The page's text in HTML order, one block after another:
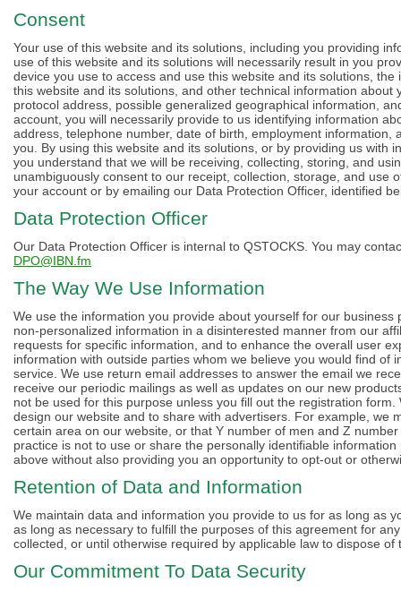
Consent
Your use of this website and its solutions, including you providing
use of this website and its solutions will necessarily result in you
device you use to access and use this website and its solutions,
this website and its solutions, and other technical information
protocol address, possible generalized geographical information,
account, you will necessarily provide to us identifying information
address, telephone number, date of birth, employment
you. By using this website and its solutions, or by providing us
you understand that we will be receiving, collecting, storing, and
unambiguously consent to our receipt, collection, storage, and use
your account or by emailing our Data Protection Officer, identified
Data Protection Officer
Our Data Protection Officer is internal to QSTOCKS. You may
DPO@IBN.fm
The Way We Use Information
We use the information you provide about yourself for our
non-personalized information in a disinterested manner from our
requests for specific information, and to enhance the overall user
information with outside parties whom we believe you would find
service. We use return email addresses to answer the email we
receive our periodic mailings as well as updates on our new
not be used for this purpose unless you fill out the registration
design our website and to share with advertisers. For example, we
certain area on our website, or that Y number of men and Z
practice is not to use or share the personally identifiable
above without also providing you an opportunity to opt-out or
Retention of Data and Information
We maintain data and information you provide to us for as long as
as long as necessary to fulfill the purposes of this agreement for
collected, or until otherwise required by applicable law to dispose of
Our Commitment To Data Security